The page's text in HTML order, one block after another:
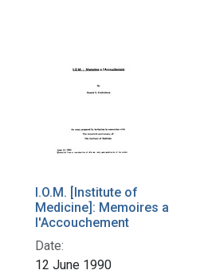
I.O.M. [Institute of
Medicine]: Memoires a
l'Accouchement
Date:
12 June 1990